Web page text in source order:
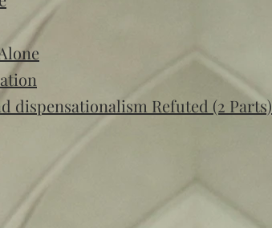
dispensationalism Refuted (2 Parts)